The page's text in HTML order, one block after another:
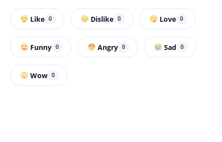
Like 0 Dislike 0 Love 0
Funny 0 Angry 0 Sad 0
Wow 0